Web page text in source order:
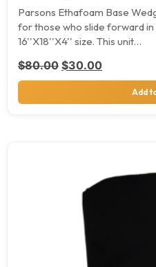
Parsons Ethafoam Base
for those who slide forward
16''X18''X4'' size. This unit…
$80.00 Original price
$30.00Current
Add